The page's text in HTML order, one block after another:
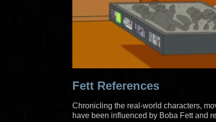
Fett References
Chronicling the real-world characters,
have been influenced by Boba Fett and